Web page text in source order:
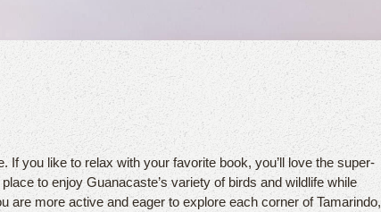
If you like to relax with your favorite book, you’ll love the super-
to enjoy Guanacaste’s variety of birds and wildlife while
are more active and eager to explore each corner of Tamarindo,